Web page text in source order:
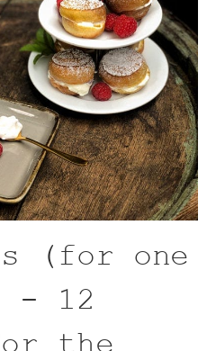
(for one
- 12